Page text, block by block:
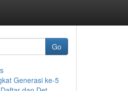
Go
Generasi ke-5